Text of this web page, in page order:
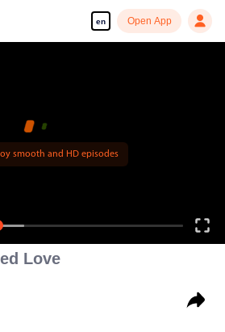
en Open App
smooth and HD episodes
Love